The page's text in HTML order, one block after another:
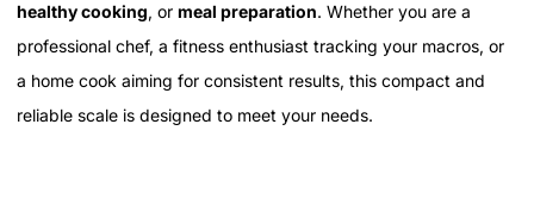
healthy cooking, or meal preparation. Whether you are a
professional chef, a fitness enthusiast tracking your macros, or
a home cook aiming for consistent results, this compact and
reliable scale is designed to meet your needs.